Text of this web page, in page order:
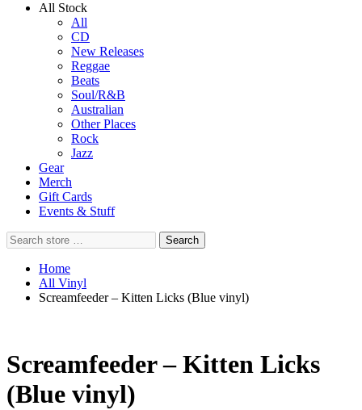
All Stock
All
CD
New Releases
Reggae
Beats
Soul/R&B
Australian
Other Places
Rock
Jazz
Gear
Merch
Gift Cards
Events & Stuff
Search
store
Search
Home
All Vinyl
Screamfeeder – Kitten Licks (Blue vinyl)
Screamfeeder – Kitten Licks
(Blue vinyl)